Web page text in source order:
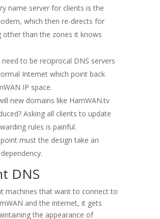
name server for clients is the
which then re-directs for
other than the zones it knows
need to be reciprocal DNS servers
Internet which point back
IP space.
new domains like HamWAN.tv
Asking all clients to update
rules is painful.
must the design take an
DNS
machines that want to connect to
and the internet, it gets
the appearance of